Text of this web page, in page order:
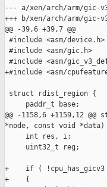
--- a/xen/arch/arm/gic-
+++ b/xen/arch/arm/gic-
@@ -39,6 +39,7 @@
#include <asm/device.h>
#include <asm/gic.h>
#include <asm/
+#include <asm/
struct rdist_region {
     paddr_t base;
@@ -1158,6 +1159,12
*node, const void *data)
     int res, i;
     uint32_t reg;
+    if ( !cpu_has_gicv3
+    {